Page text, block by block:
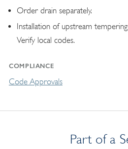
Order drain separately.
Installation of upstream
Verify local codes.
COMPLIANCE
Code Approvals
Part of a